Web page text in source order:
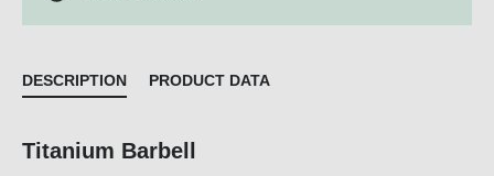
DESCRIPTION PRODUCT DATA
Titanium Barbell